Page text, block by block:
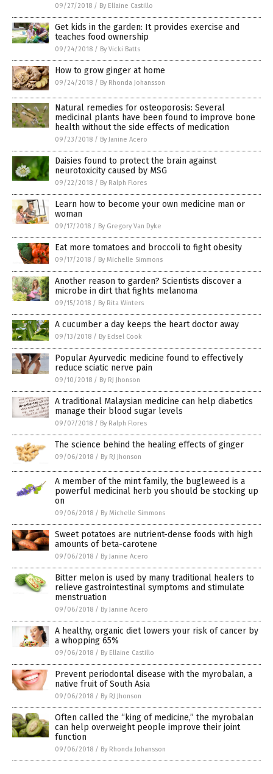
09/27/2018 / By Ellaine Castillo
Get kids in the garden: It provides exercise and
teaches food ownership
09/24/2018 / By Vicki Batts
How to grow ginger at home
09/24/2018 / By Rhonda Johansson
Natural remedies for osteoporosis: Several
medicinal plants have been found to improve bone
health without the side effects of medication
09/23/2018 / By Janine Acero
Daisies found to protect the brain against
neurotoxicity caused by MSG
09/22/2018 / By Ralph Flores
Learn how to become your own medicine man or
woman
09/17/2018 / By Gregory Van Dyke
Eat more tomatoes and broccoli to fight obesity
09/17/2018 / By Michelle Simmons
Another reason to garden? Scientists discover a
microbe in dirt that fights melanoma
09/15/2018 / By Rita Winters
A cucumber a day keeps the heart doctor away
09/13/2018 / By Edsel Cook
Popular Ayurvedic medicine found to effectively
reduce sciatic nerve pain
09/10/2018 / By RJ Jhonson
A traditional Malaysian medicine can help diabetics
manage their blood sugar levels
09/07/2018 / By Ralph Flores
The science behind the healing effects of ginger
09/06/2018 / By RJ Jhonson
A member of the mint family, the bugleweed is a
powerful medicinal herb you should be stocking up
on
09/06/2018 / By Michelle Simmons
Sweet potatoes are nutrient-dense foods with high
amounts of beta-carotene
09/06/2018 / By Janine Acero
Bitter melon is used by many traditional healers to
relieve gastrointestinal symptoms and stimulate
menstruation
09/06/2018 / By Janine Acero
A healthy, organic diet lowers your risk of cancer by
a whopping 65%
09/06/2018 / By Ellaine Castillo
Prevent periodontal disease with the myrobalan, a
native fruit of South Asia
09/06/2018 / By RJ Jhonson
Often called the “king of medicine,” the myrobalan
can help overweight people improve their joint
function
09/06/2018 / By Rhonda Johansson